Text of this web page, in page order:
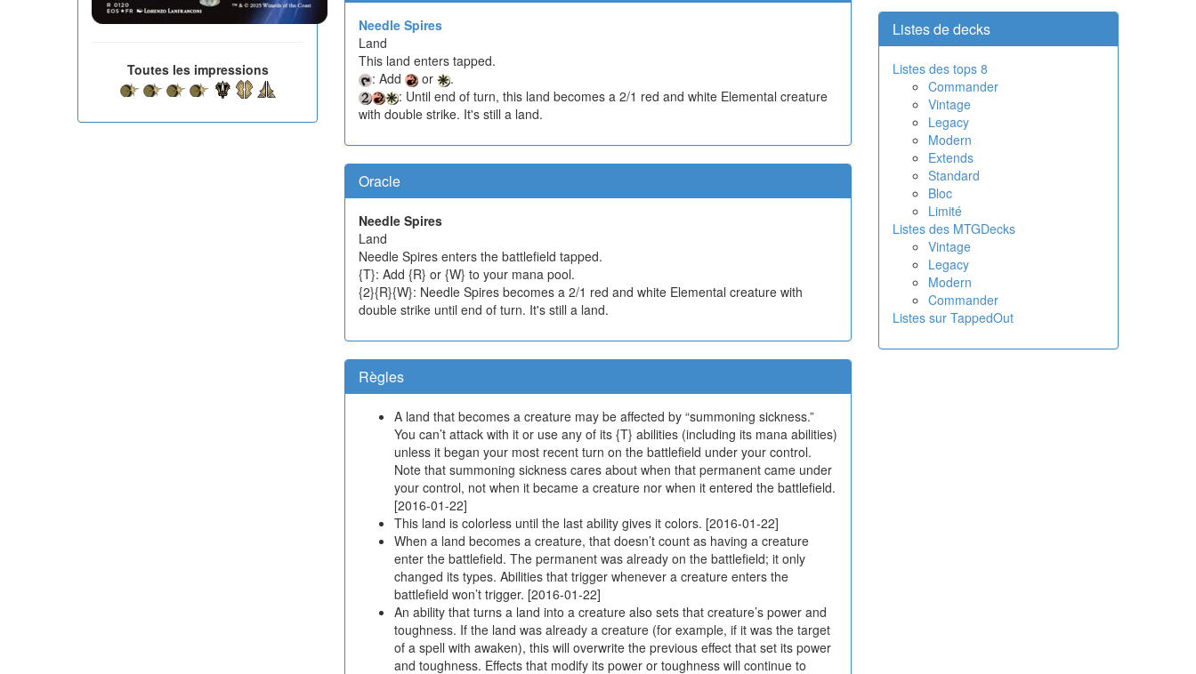
Toutes les impressions
Needle Spires
Land
This land enters tapped.
: Add
or
.
: Until end of turn, this land becomes a 2/1 red and white Elemental creature
with double strike. It's still a land.
Oracle
Needle Spires
Land
Needle Spires enters the battlefield tapped.
{T}: Add {R} or {W} to your mana pool.
{2}{R}{W}: Needle Spires becomes a 2/1 red and white Elemental creature with
double strike until end of turn. It's still a land.
Règles
A land that becomes a creature may be affected by “summoning sickness.”
You can’t attack with it or use any of its {T} abilities (including its mana abilities)
unless it began your most recent turn on the battlefield under your control.
Note that summoning sickness cares about when that permanent came under
your control, not when it became a creature nor when it entered the battlefield.
[2016-01-22]
This land is colorless until the last ability gives it colors. [2016-01-22]
When a land becomes a creature, that doesn’t count as having a creature
enter the battlefield. The permanent was already on the battlefield; it only
changed its types. Abilities that trigger whenever a creature enters the
battlefield won’t trigger. [2016-01-22]
An ability that turns a land into a creature also sets that creature’s power and
toughness. If the land was already a creature (for example, if it was the target
of a spell with awaken), this will overwrite the previous effect that set its power
and toughness. Effects that modify its power or toughness will continue to
Listes de decks
Listes des tops 8
Commander
Vintage
Legacy
Modern
Extends
Standard
Bloc
Limité
Listes des MTGDecks
Vintage
Legacy
Modern
Commander
Listes sur TappedOut